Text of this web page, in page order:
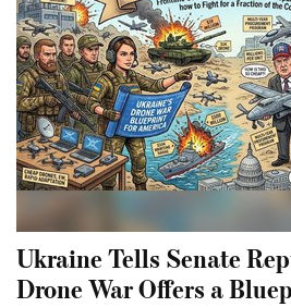
Ukraine Tells Senate
Drone War Offers a